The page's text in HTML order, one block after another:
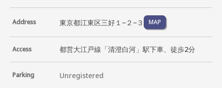
Address 東京都江東区三好１−２−３ MAP
Access 都営大江戸線「清澄白河」駅下車、徒歩2分
Parking Unregistered